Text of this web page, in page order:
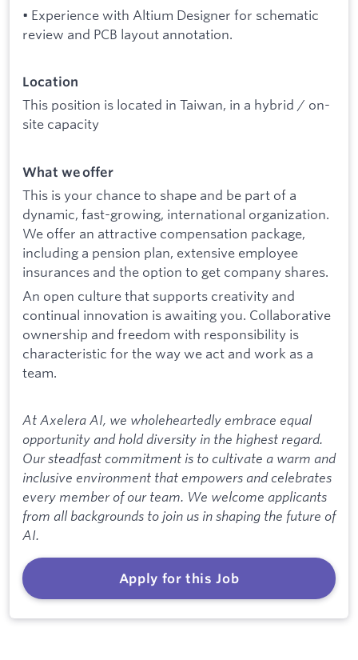
• Experience with Altium Designer for schematic
review and PCB layout annotation.
Location
This position is located in Taiwan, in a hybrid / on-
site capacity
What we offer
This is your chance to shape and be part of a
dynamic, fast-growing, international organization.
We offer an attractive compensation package,
including a pension plan, extensive employee
insurances and the option to get company shares.
An open culture that supports creativity and
continual innovation is awaiting you. Collaborative
ownership and freedom with responsibility is
characteristic for the way we act and work as a
team.
At Axelera AI, we wholeheartedly embrace equal
opportunity and hold diversity in the highest regard.
Our steadfast commitment is to cultivate a warm and
inclusive environment that empowers and celebrates
every member of our team. We welcome applicants
from all backgrounds to join us in shaping the future of
AI.
Apply for this Job